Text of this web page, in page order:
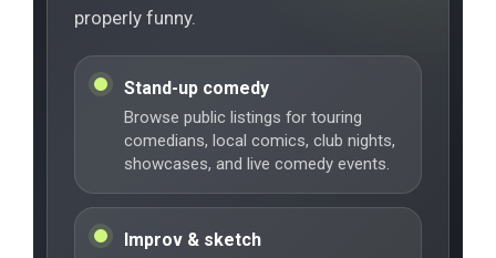
properly funny.
Stand-up comedy
Browse public listings for touring
comedians, local comics, club nights,
showcases, and live comedy events.
Improv & sketch